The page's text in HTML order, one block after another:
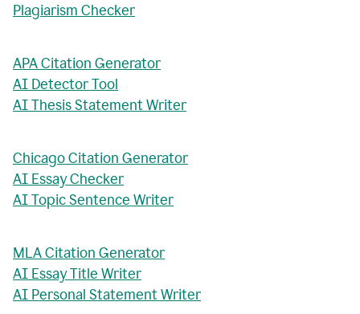
Plagiarism Checker
APA Citation Generator
AI Detector Tool
AI Thesis Statement Writer
Chicago Citation Generator
AI Essay Checker
AI Topic Sentence Writer
MLA Citation Generator
AI Essay Title Writer
AI Personal Statement Writer